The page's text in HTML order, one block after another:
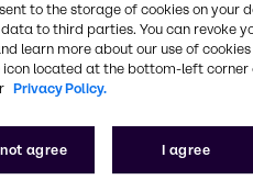
Liquidto the storage of cookies on your
to third parties. You can revoke
learn more about our use of cookies
icon located at the bottom-left corner
Privacy Policy.
agree I agree